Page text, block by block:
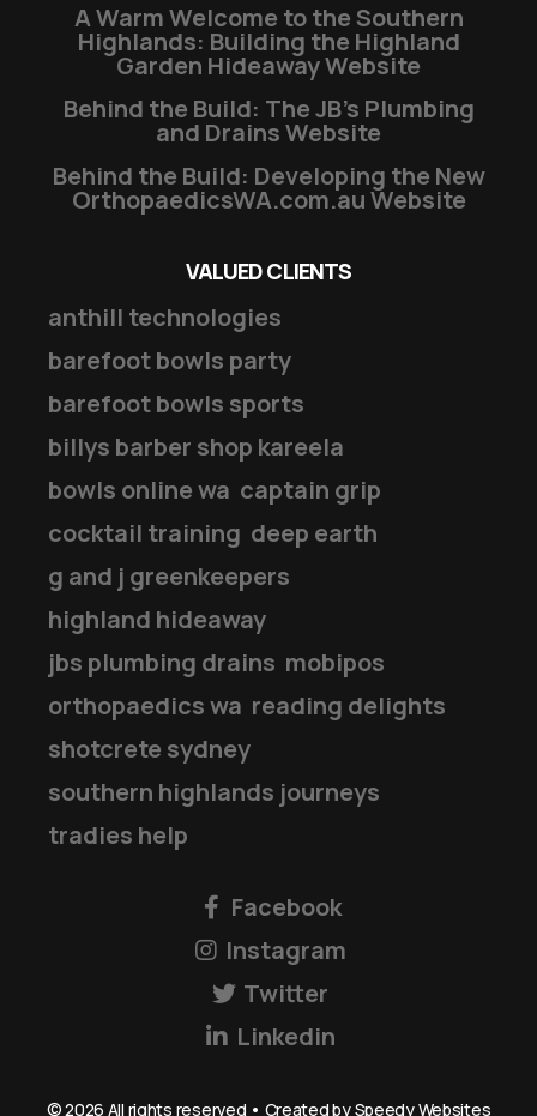
A Warm Welcome to the Southern
Highlands: Building the Highland
Garden Hideaway Website
Behind the Build: The JB’s Plumbing
and Drains Website
Behind the Build: Developing the New
OrthopaedicsWA.com.au Website
VALUED CLIENTS
anthill technologies
barefoot bowls party
barefoot bowls sports
billys barber shop kareela
bowls online wa captain grip
cocktail training deep earth
g and j greenkeepers
highland hideaway
jbs plumbing drains mobipos
orthopaedics wa reading delights
shotcrete sydney
southern highlands journeys
tradies help
Facebook
Instagram
Twitter
Linkedin
©2026 All rights reserved • Created bySpeedy Websites